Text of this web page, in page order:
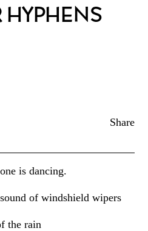
HYPHENS
Share
is dancing.
of windshield wipers
the rain